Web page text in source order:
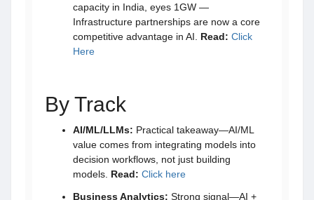
capacity in India, eyes 1GW —
Infrastructure partnerships are now a core
competitive advantage in AI.
Read: Click
Here
By Track
AI/ML/LLMs: Practical takeaway—AI/ML
value comes from integrating models into
decision workflows, not just building
models. Read: Click here
Business Analytics: Strong signal—AI +